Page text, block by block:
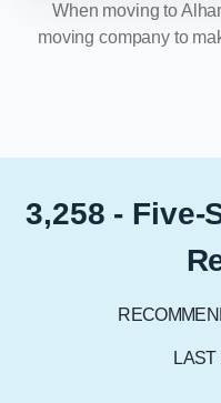
When moving to
moving company to
3,258 - Five-
LAST